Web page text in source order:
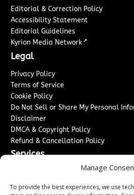
Manage
To provide the best experiences, we use
Editorial & Correction Policy
Accessibility Statement
Editorial Guidelines
Kyrion Media Network ↗
Legal
Privacy Policy
Terms of Service
Cookie Policy
Do Not Sell or Share My Personal
Disclaimer
DMCA & Copyright Policy
Refund & Cancellation Policy
Services
Sponsored Content / Paid Post